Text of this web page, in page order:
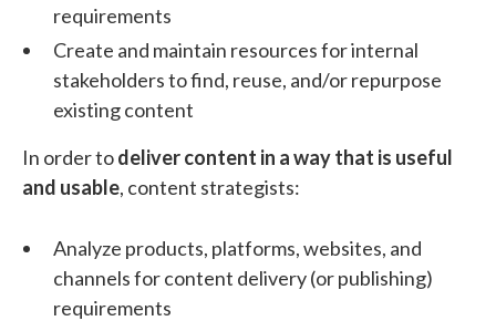
requirements
Create and maintain resources for internal
stakeholders to find, reuse, and/or repurpose
existing content
In order todeliver content in a way that is useful
and usable, content strategists:
Analyze products, platforms, websites, and
channels for content delivery (or publishing)
requirements